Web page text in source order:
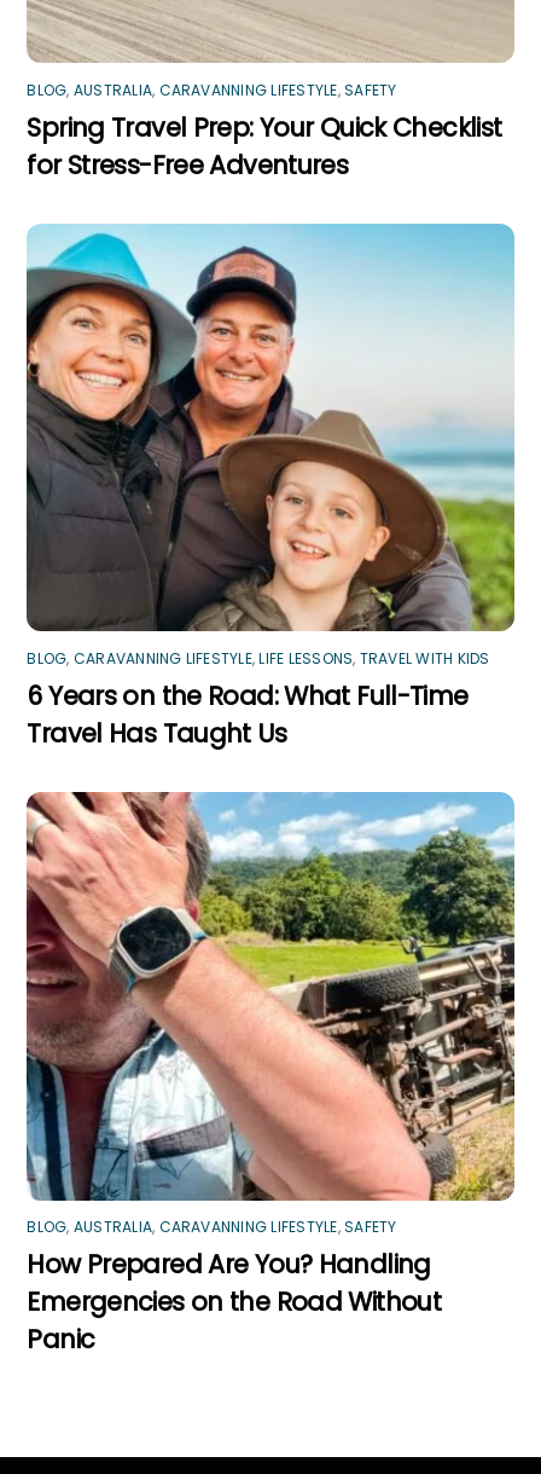
BLOG, AUSTRALIA, CARAVANNING LIFESTYLE,SAFETY
Spring Travel Prep: Your Quick Checklist
for Stress-Free Adventures
BLOG, CARAVANNING LIFESTYLE,LIFE LESSONS, TRAVEL WITH KIDS
6 Years on the Road: What Full-Time
Travel Has Taught Us
BLOG, AUSTRALIA, CARAVANNING LIFESTYLE,SAFETY
How Prepared Are You? Handling
Emergencies on the Road Without
Panic